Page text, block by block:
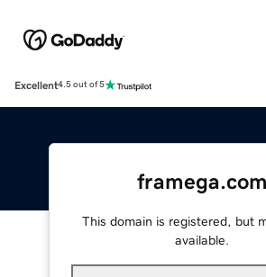
Excellent4.5 out of 5
framega.com
This domain is registered, but
available.